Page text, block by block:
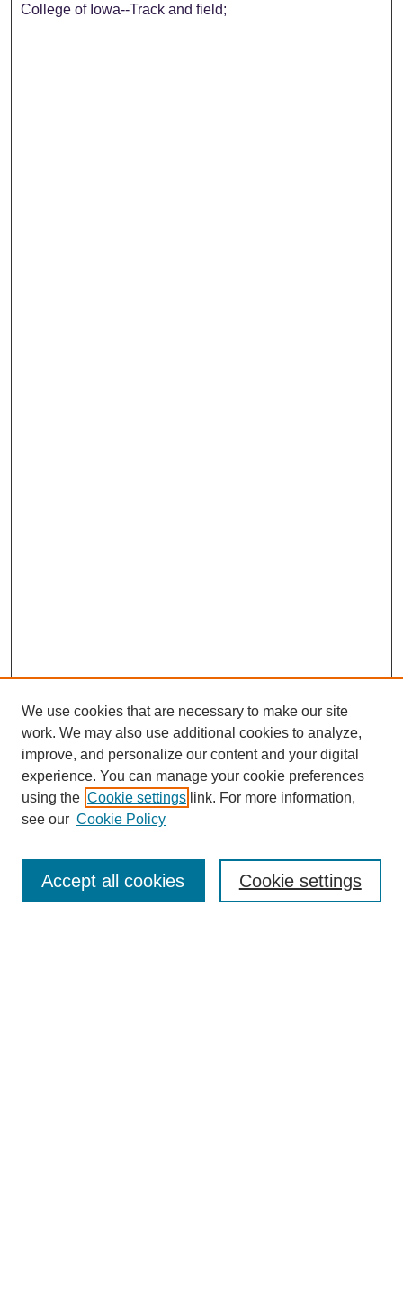
College of Iowa--Track and field;
Enter search terms:
We use cookies that are necessary to make our site
work. We may also use additional cookies to analyze,
improve, and personalize our content and your digital
experience. You can manage your cookie preferences
using the Cookie settings link. For more information,
see our Cookie Policy
Cookie settings
Accept all cookies